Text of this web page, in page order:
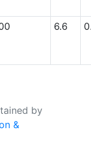
6.6
by
&